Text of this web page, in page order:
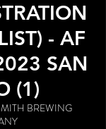
- AF
SAN
(1)
BREWING